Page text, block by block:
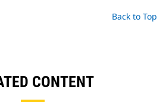
Back to Top
CONTENT